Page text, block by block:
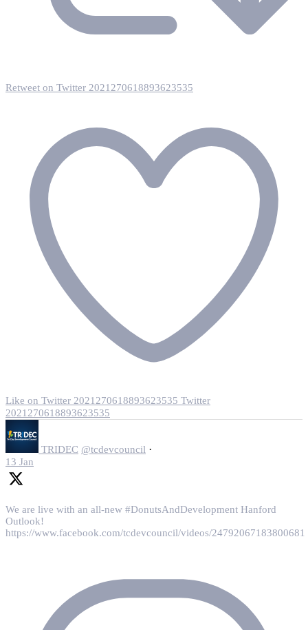
Retweet on Twitter 2021270618893623535
Like on Twitter 2021270618893623535 Twitter
2021270618893623535
TRIDEC @tcdevcouncil ·
13 Jan
We are live with an all-new #DonutsAndDevelopment Hanford
Outlook!
https://www.facebook.com/tcdevcouncil/videos/24792067183800681